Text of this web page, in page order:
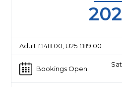
Adult £148.00, U25 £89.00
Bookings Open: